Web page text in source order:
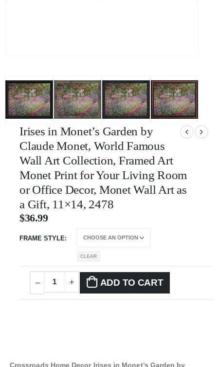
Irises in Monet’s Garden by
Claude Monet, World Famous
Wall Art Collection, Framed Art
Monet Print for Your Living Room
or Office Decor, Monet Wall Art as
a Gift, 11×14, 2478
$36.99
FRAME STYLE
CLEAR
ADD TO CART
Crossroads Home Decor Irises in Monet’s Garden by